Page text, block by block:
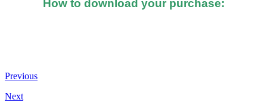
How to download your purchase:
Previous
Next